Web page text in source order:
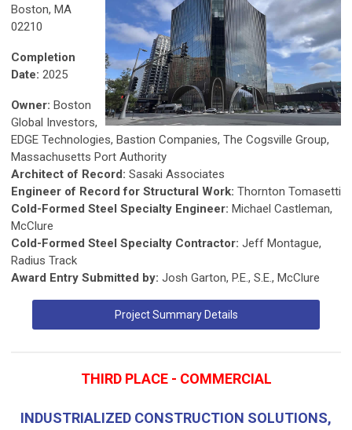
Boston, MA
02210
Completion
Date: 2025
Owner: Boston
Global Investors,
EDGE Technologies, Bastion Companies, The Cogsville Group,
Massachusetts Port Authority
Architect of Record: Sasaki Associates
Engineer of Record for Structural Work: Thornton Tomasetti
Cold-Formed Steel Specialty Engineer: Michael Castleman,
McClure
Cold-Formed Steel Specialty Contractor: Jeff Montague,
Radius Track
Award Entry Submitted by: Josh Garton, P.E., S.E., McClure
Project Summary Details
THIRD PLACE - COMMERCIAL
INDUSTRIALIZED CONSTRUCTION SOLUTIONS,